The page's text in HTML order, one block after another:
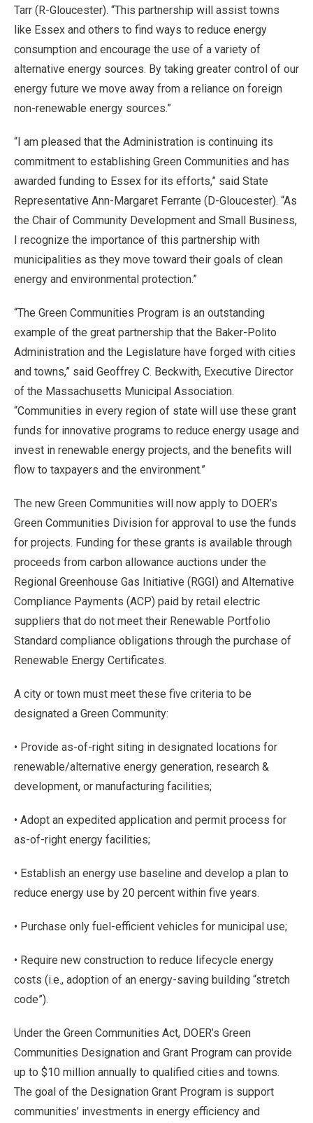
Tarr (R-Gloucester). “This partnership will assist towns
like Essex and others to find ways to reduce energy
consumption and encourage the use of a variety of
alternative energy sources. By taking greater control of our
energy future we move away from a reliance on foreign
non-renewable energy sources.”
“I am pleased that the Administration is continuing its
commitment to establishing Green Communities and has
awarded funding to Essex for its efforts,” said State
Representative Ann-Margaret Ferrante (D-Gloucester). “As
the Chair of Community Development and Small Business,
I recognize the importance of this partnership with
municipalities as they move toward their goals of clean
energy and environmental protection.”
“The Green Communities Program is an outstanding
example of the great partnership that the Baker-Polito
Administration and the Legislature have forged with cities
and towns,” said Geoffrey C. Beckwith, Executive Director
of the Massachusetts Municipal Association.
“Communities in every region of state will use these grant
funds for innovative programs to reduce energy usage and
invest in renewable energy projects, and the benefits will
flow to taxpayers and the environment.”
The new Green Communities will now apply to DOER’s
Green Communities Division for approval to use the funds
for projects. Funding for these grants is available through
proceeds from carbon allowance auctions under the
Regional Greenhouse Gas Initiative (RGGI) and Alternative
Compliance Payments (ACP) paid by retail electric
suppliers that do not meet their Renewable Portfolio
Standard compliance obligations through the purchase of
Renewable Energy Certificates.
A city or town must meet these five criteria to be
designated a Green Community:
• Provide as-of-right siting in designated locations for
renewable/alternative energy generation, research &
development, or manufacturing facilities;
• Adopt an expedited application and permit process for
as-of-right energy facilities;
• Establish an energy use baseline and develop a plan to
reduce energy use by 20 percent within five years.
• Purchase only fuel-efficient vehicles for municipal use;
• Require new construction to reduce lifecycle energy
costs (i.e., adoption of an energy-saving building “stretch
code”).
Under the Green Communities Act, DOER’s Green
Communities Designation and Grant Program can provide
up to $10 million annually to qualified cities and towns.
The goal of the Designation Grant Program is support
communities’ investments in energy efficiency and